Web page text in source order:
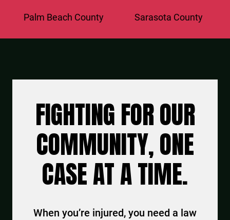
Beach County Sarasota County St.
FIGHTING FOR OUR
COMMUNITY, ONE
CASE AT A TIME.
When you’re injured, you need a law